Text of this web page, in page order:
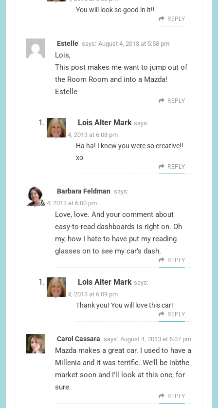
You will look so good in it!!
REPLY
Estelle says: August 4, 2013 at 5:58 pm
Lois,
This post makes me want to jump out of
the Room Room and into a Mazda!
Estelle
REPLY
Lois Alter Mark says:
August 4, 2013 at 6:08 pm
Ha ha! I knew you were so creative!!
xo
REPLY
Barbara Feldman says:
August 4, 2013 at 6:00 pm
Love, love. And your comment about
easy-to-read dashboards is right on. Oh
my, how I hate to have put my reading
glasses on to see my car’s dash.
REPLY
Lois Alter Mark says:
August 4, 2013 at 6:09 pm
Thank you! You will love this car!
REPLY
Carol Cassara says: August 4, 2013 at 6:07 pm
Mazda makes a great car. I used to have a
Millenia and it was terrific. We’ll be inbthe
market soon and I’ll look at this one, for
sure.
REPLY